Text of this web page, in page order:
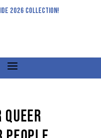
2026 COLLECTION!